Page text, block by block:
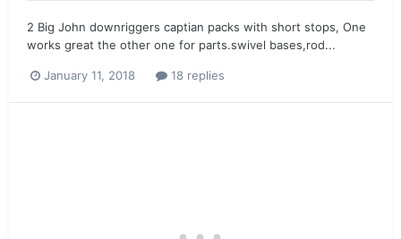
2 Big John downriggers captian packs with short stops, One
works great the other one for parts.swivel bases,rod...
January 11, 2018 18 replies